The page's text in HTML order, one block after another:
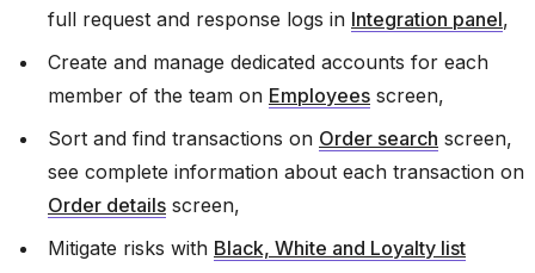
full request and response logs in Integration panel,
Create and manage dedicated accounts for each
member of the team on Employees screen,
Sort and find transactions on Order search screen,
see complete information about each transaction on
Order details screen,
Mitigate risks with Black, White and Loyalty list